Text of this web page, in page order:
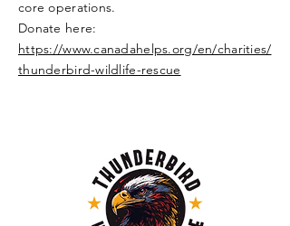
core operations.
Donate here:
https://www.canadahelps.org/en/charities/
thunderbird-wildlife-rescue